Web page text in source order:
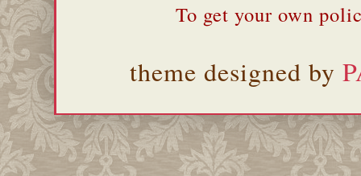
To get your own
theme designed by